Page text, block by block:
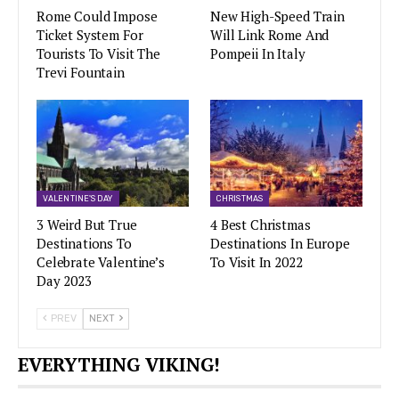
Rome Could Impose
Ticket System For
Tourists To Visit The
Trevi Fountain
New High-Speed Train
Will Link Rome And
Pompeii In Italy
VALENTINE'S DAY
3 Weird But True
Destinations To
Celebrate Valentine’s
Day 2023
CHRISTMAS
4 Best Christmas
Destinations In Europe
To Visit In 2022
PREV NEXT
EVERYTHING VIKING!